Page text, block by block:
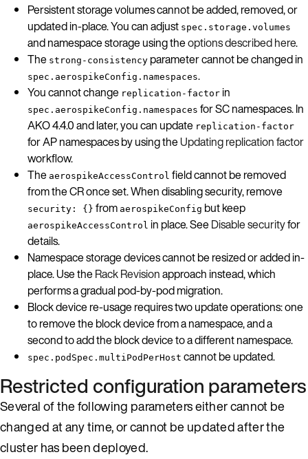
Persistent storage volumes cannot be added, removed, or
updated in-place. You can adjust spec.storage.volumes
and namespace storage using theoptions described here.
The strong-consistency parameter cannot be changed in
spec.aerospikeConfig.namespaces.
You cannot change replication-factor in
spec.aerospikeConfig.namespaces for SC namespaces. In
AKO 4.4.0 and later, you can update replication-factor
for AP namespaces by using theUpdating replication factor
workflow.
The aerospikeAccessControl field cannot be removed
from the CR once set. When disabling security, remove
security: {} from aerospikeConfig but keep
aerospikeAccessControl in place. SeeDisable securityfor
details.
Namespace storage devices cannot be resized or added in-
place. Use theRack Revisionapproach instead, which
performs a gradual pod-by-pod migration.
Block device re-usage requires two update operations: one
to remove the block device from a namespace, and a
second to add the block device to a different namespace.
spec.podSpec.multiPodPerHost cannot be updated.
Restricted configuration parameters
Several of the following parameters either cannot be
changed at any time, or cannot be updated after the
cluster has been deployed.